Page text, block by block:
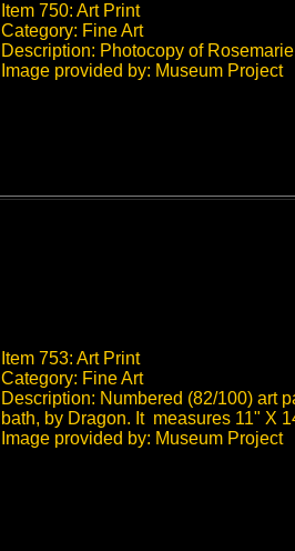
Item 750: Art Print
Category: Fine Art
Description: Photocopy of
Image provided by: Museum Project
Item 753: Art Print
Category: Fine Art
Description: Numbered (82/100) art
bath, by Dragon. It measures 11" X
Image provided by: Museum Project